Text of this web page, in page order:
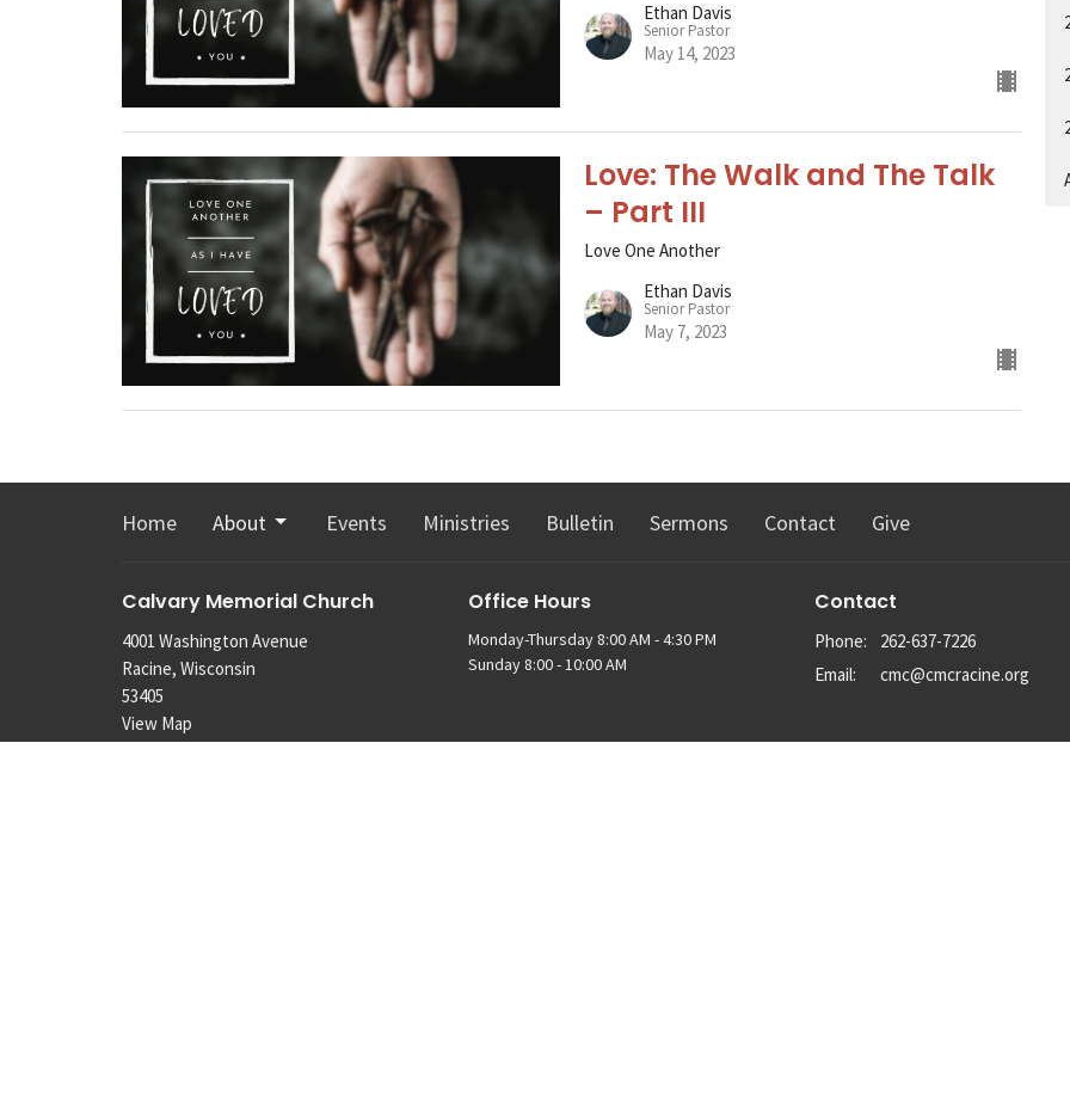
Ethan Davis
Senior Pastor
May 14, 2023
Love: The Walk and The Talk
– Part III
Love One Another
Ethan Davis
Senior Pastor
May 7, 2023
Home About Events Ministries Bulletin Sermons Contact Give
Calvary Memorial Church
4001 Washington Avenue
Racine, Wisconsin
53405
View Map
Office Hours
Monday-Thursday 8:00 AM - 4:30 PM
Sunday 8:00 - 10:00 AM
Contact
Phone:
262-637-7226
Email: cmc@cmcracine.org